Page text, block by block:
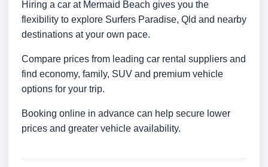
Hiring a car at Mermaid Beach gives you the
flexibility to explore Surfers Paradise, Qld and nearby
destinations at your own pace.
Compare prices from leading car rental suppliers and
find economy, family, SUV and premium vehicle
options for your trip.
Booking online in advance can help secure lower
prices and greater vehicle availability.